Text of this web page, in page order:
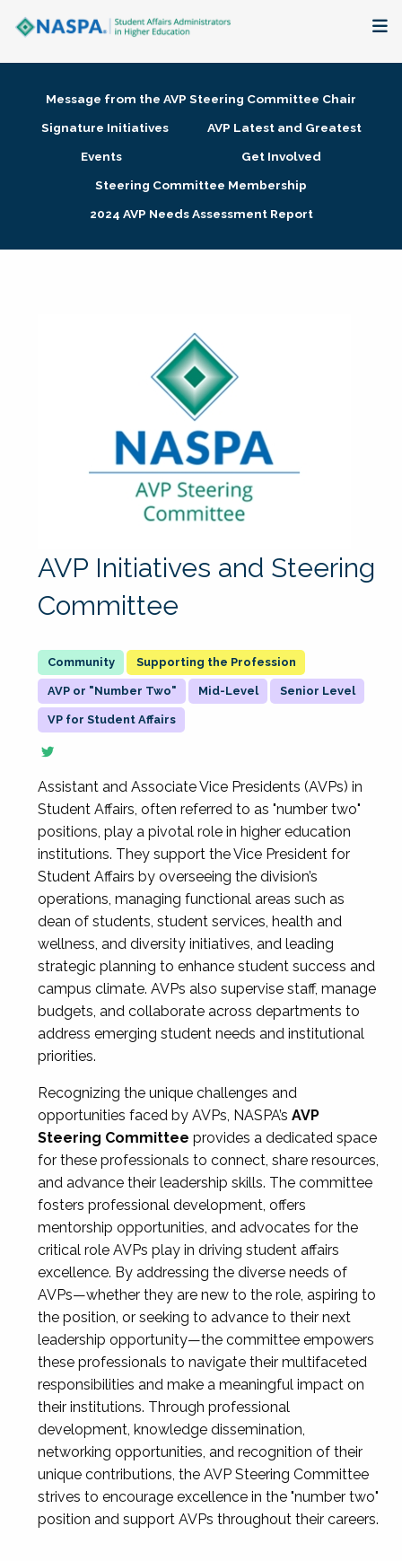
Membership + Communities
Research + Publications
Message from the AVP Steering Committee Chair
Signature Initiatives
AVP Latest and Greatest
Events
Get Involved
Steering Committee Membership
2024 AVP Needs Assessment Report
AVP Initiatives and Steering
Committee
Supporting the Profession
AVP or "Number Two" Mid-Level Senior Level
VP for Student Affairs
Assistant and Associate Vice Presidents (AVPs) in
Student Affairs, often referred to as "number two"
positions, play a pivotal role in higher education
institutions. They support the Vice President for
Student Affairs by overseeing the division’s
operations, managing functional areas such as
dean of students, student services, health and
wellness, and diversity initiatives, and leading
strategic planning to enhance student success and
campus climate. AVPs also supervise staff, manage
budgets, and collaborate across departments to
address emerging student needs and institutional
priorities.
Recognizing the unique challenges and
opportunities faced by AVPs, NASPA’s AVP
Steering Committee provides a dedicated space
for these professionals to connect, share resources,
and advance their leadership skills. The committee
fosters professional development, offers
mentorship opportunities, and advocates for the
critical role AVPs play in driving student affairs
excellence. By addressing the diverse needs of
AVPs—whether they are new to the role, aspiring to
the position, or seeking to advance to their next
leadership opportunity—the committee empowers
these professionals to navigate their multifaceted
responsibilities and make a meaningful impact on
their institutions. Through professional
development, knowledge dissemination,
networking opportunities, and recognition of their
unique contributions, the AVP Steering Committee
strives to encourage excellence in the "number two"
position and support AVPs throughout their careers.